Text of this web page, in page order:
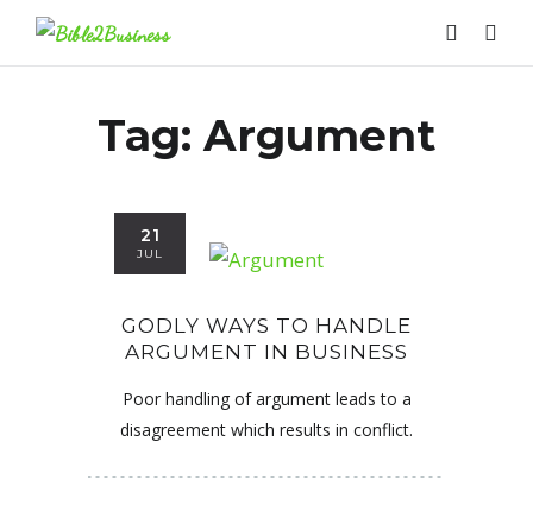
Tag:Argument
21
JUL
GODLY WAYS TO HANDLE
ARGUMENT IN BUSINESS
Poor handling of argument leads to a
disagreement which results in conflict.